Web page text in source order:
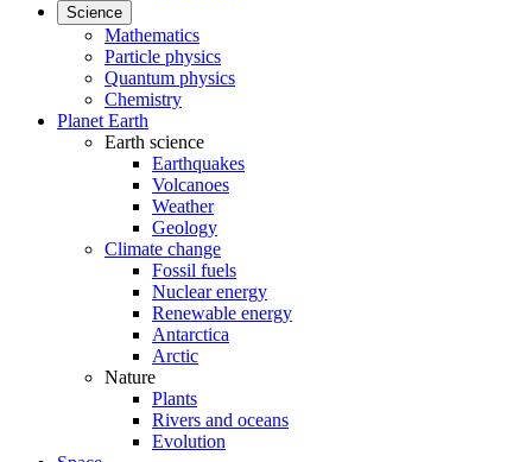
Science
Mathematics
Particle physics
Quantum physics
Chemistry
Planet Earth
Earth science
Earthquakes
Volcanoes
Weather
Geology
Climate change
Fossil fuels
Nuclear energy
Renewable energy
Antarctica
Arctic
Nature
Plants
Rivers and oceans
Evolution